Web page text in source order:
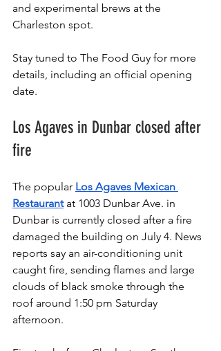
and experimental brews at the
Charleston spot.
Stay tuned to The Food Guy for more
details, including an official opening
date.
Los Agaves in Dunbar closed after
fire
The popular Los Agaves Mexican
Restaurant at 1003 Dunbar Ave. in
Dunbar is currently closed after a fire
damaged the building on July 4. News
reports say an air-conditioning unit
caught fire, sending flames and large
clouds of black smoke through the
roof around 1:50 pm Saturday
afternoon.